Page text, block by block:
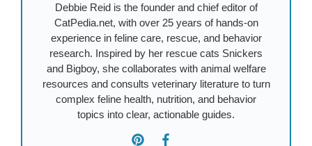
Debbie Reid is the founder and chief editor of
CatPedia.net, with over 25 years of hands-on
experience in feline care, rescue, and behavior
research. Inspired by her rescue cats Snickers
and Bigboy, she collaborates with animal welfare
resources and consults veterinary literature to turn
complex feline health, nutrition, and behavior
topics into clear, actionable guides.